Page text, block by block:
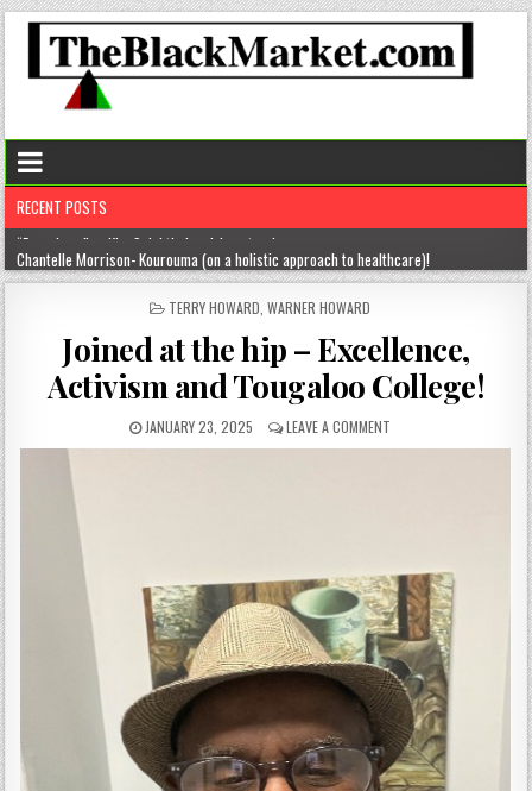
RECENT POSTS
Chantelle Morrison- Kourouma (on a holistic approach to healthcare)!
“Rick,” you know where to find me!
The disease of perfection (aka the tyranny of the B+)
The untold truths about divorced men!
POSTED
TERRY HOWARD WARNER HOWARD
Joined at the hip – Excellence,
Activism and Tougaloo College!
JANUARY 23, 2025 LEAVE A COMMENT